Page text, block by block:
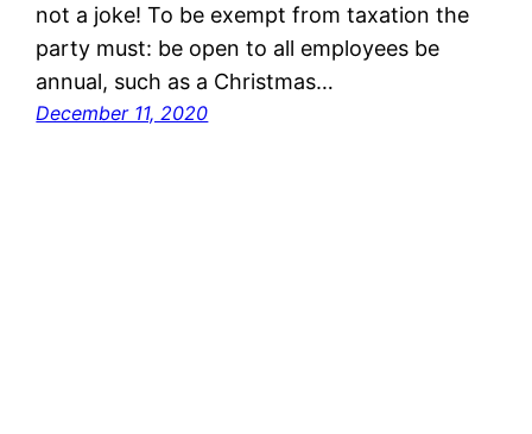
not a joke! To be exempt from taxation the
party must: be open to all employees be
annual, such as a Christmas…
December 11, 2020